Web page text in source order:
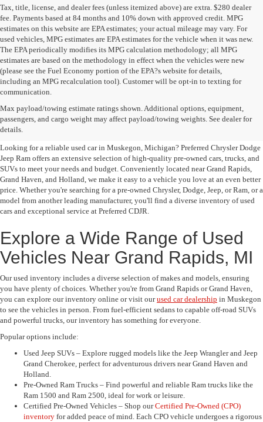
Tax, title, license, and dealer fees (unless itemized above) are extra. $280 dealer
fee. Payments based at 84 months and 10% down with approved credit. MPG
estimates on this website are EPA estimates; your actual mileage may vary. For
used vehicles, MPG estimates are EPA estimates for the vehicle when it was new.
The EPA periodically modifies its MPG calculation methodology; all MPG
estimates are based on the methodology in effect when the vehicles were new
(please see the Fuel Economy portion of the EPA?s website for details,
including an MPG recalculation tool). Customer will be opt-in to texting for
communication.
Max payload/towing estimate ratings shown. Additional options, equipment,
passengers, and cargo weight may affect payload/towing weights. See dealer for
details.
Quality Pre-Owned Vehicles near
Grand Rapids
Looking for a reliable used car in Muskegon, Michigan? Preferred Chrysler Dodge
Jeep Ram offers an extensive selection of high-quality pre-owned cars, trucks, and
SUVs to meet your needs and budget. Conveniently located near Grand Rapids,
Grand Haven, and Holland, we make it easy to a vehicle you love at an even better
price. Whether you're searching for a pre-owned Chrysler, Dodge, Jeep, or Ram, or a
model from another leading manufacturer, you'll find a diverse inventory of used
cars and exceptional service at Preferred CDJR.
Explore a Wide Range of Used
Vehicles Near Grand Rapids, MI
Our used inventory includes a diverse selection of makes and models, ensuring
you have plenty of choices. Whether you're from Grand Rapids or Grand Haven,
you can explore our inventory online or visit ourused car dealership in Muskegon
to see the vehicles in person. From fuel-efficient sedans to capable off-road SUVs
and powerful trucks, our inventory has something for everyone.
Popular options include:
Used Jeep SUVs – Explore rugged models like the Jeep Wrangler and Jeep
Grand Cherokee, perfect for adventurous drivers near Grand Haven and
Holland.
Pre-Owned Ram Trucks – Find powerful and reliable Ram trucks like the
Ram 1500 and Ram 2500, ideal for work or leisure.
Certified Pre-Owned Vehicles – Shop ourCertified Pre-Owned (CPO)
inventory for added peace of mind. Each CPO vehicle undergoes a rigorous